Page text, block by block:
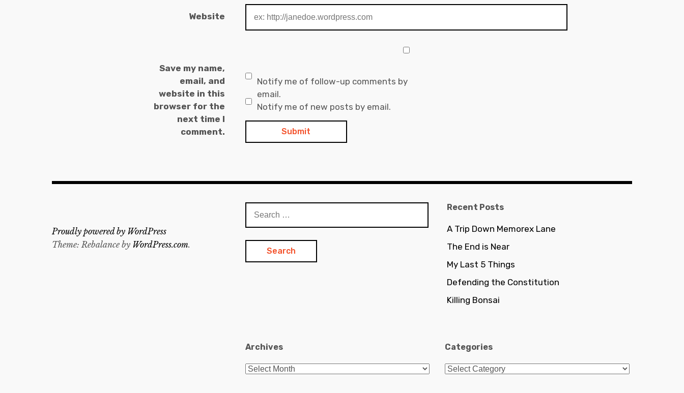
Website
Save my name,
email, and
website in this
browser for the
next time I
comment.
Notify me of follow-up comments by
email.
Notify me of new posts by email.
for:
Recent Posts
A Trip Down Memorex Lane
The End is Near
My Last 5 Things
Defending the Constitution
Killing Bonsai
Archives
Archives
Categories
Categories
Proudly powered by WordPress
Theme: Rebalance by WordPress.com.